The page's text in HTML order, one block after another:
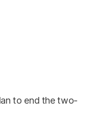
to end the two-